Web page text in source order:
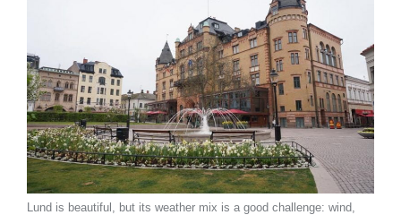
Lund is beautiful, but its weather mix is a good challenge: wind,